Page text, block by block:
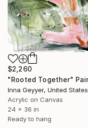
$2,260
Inna Geyyer, United States
Acrylic on Canvas
24 x 36 in
Ready to hang